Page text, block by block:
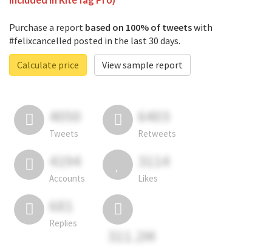
Purchase a report based on 100% of tweetswith
#felixcancelled posted in the last 30 days.
Calculate price
View sample report
4050
Tweets
6403
Retweets
4194
Accounts
3114
Likes
681
Replies
311.2M